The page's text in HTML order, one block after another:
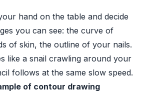
hand on the table and decide
you can see: the curve of
of skin, the outline of your nails.
like a snail crawling around your
follows at the same slow speed.
of contour drawing